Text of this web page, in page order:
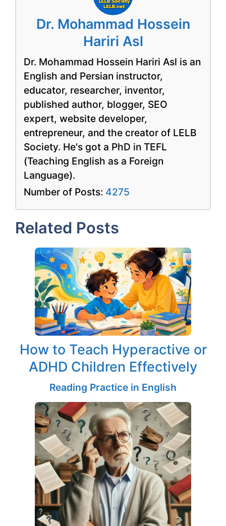
Dr. Mohammad Hossein
Hariri Asl
Dr. Mohammad Hossein Hariri Asl is an
English and Persian instructor,
educator, researcher, inventor,
published author, blogger, SEO
expert, website developer,
entrepreneur, and the creator of LELB
Society. He's got a PhD in TEFL
(Teaching English as a Foreign
Language).
Number of Posts: 4275
Related Posts
How to Teach Hyperactive or
ADHD Children Effectively
Reading Practice in English